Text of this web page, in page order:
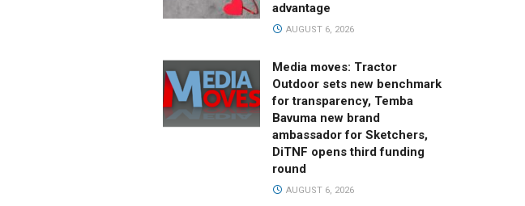
advantage
AUGUST 6, 2026
Media moves: Tractor
Outdoor sets new benchmark
for transparency, Temba
Bavuma new brand
ambassador for Sketchers,
DiTNF opens third funding
round
AUGUST 6, 2026